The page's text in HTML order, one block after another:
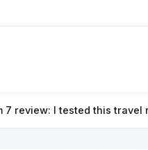
café, and it turned